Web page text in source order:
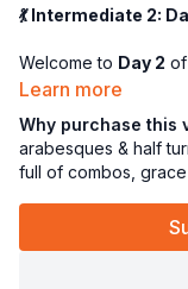
💃 Intermediate 2:
Welcome to Day 2 of
off the dust and
step at a time! 🎭💥
In today’s class, we’ll:
👣Travel forward
🩰 Break down
Learn more
Why purchase this
arabesques & half
full of combos, grace